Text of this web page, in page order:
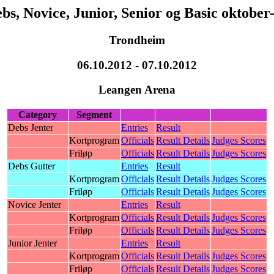
Novice, Junior, Senior og Basic
Trondheim
06.10.2012 - 07.10.2012
Leangen Arena
Category
Segment
Debs Jenter
Entries
Result
KortprogramOfficialsResult DetailsJudges Scores
Friløp
OfficialsResult DetailsJudges Scores
Debs Gutter
Entries
Result
KortprogramOfficialsResult DetailsJudges Scores
Friløp
OfficialsResult DetailsJudges Scores
Novice Jenter
Entries
Result
KortprogramOfficialsResult DetailsJudges Scores
Friløp
OfficialsResult DetailsJudges Scores
Junior Jenter
Entries
Result
KortprogramOfficialsResult DetailsJudges Scores
Friløp
OfficialsResult DetailsJudges Scores